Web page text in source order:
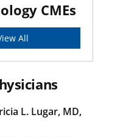
CMEs
All
L. Lugar, MD,